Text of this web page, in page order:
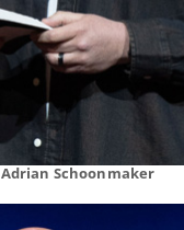
Adrian Schoonmaker